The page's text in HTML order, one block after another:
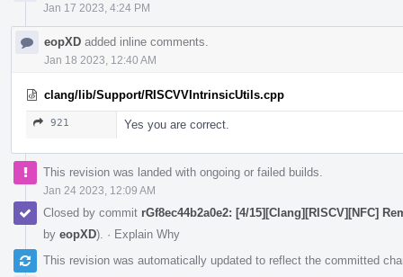
Jan 17 2023, 4:24 PM
eopXD added inline comments.
Jan 18 2023, 12:40 AM
clang/lib/Support/RISCVVIntrinsicUtils.cpp
921 Yes you are correct.
This revision was landed with ongoing or failed builds.
Jan 24 2023, 12:09 AM
Closed by commit rGf8ec44b2a0e2: [4/15][Clang][RISCV][NFC]
by eopXD). · Explain Why
This revision was automatically updated to reflect the committed